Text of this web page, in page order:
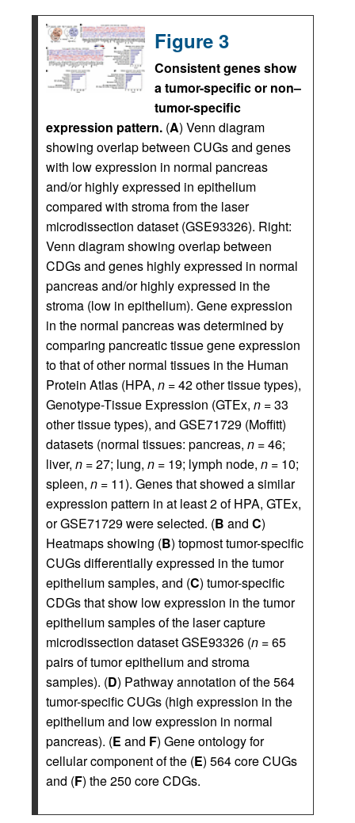
Figure 3
Consistent genes show
a tumor-specific or non–
tumor-specific
expression pattern. (A) Venn diagram
showing overlap between CUGs and genes
with low expression in normal pancreas
and/or highly expressed in epithelium
compared with stroma from the laser
microdissection dataset (GSE93326). Right:
Venn diagram showing overlap between
CDGs and genes highly expressed in normal
pancreas and/or highly expressed in the
stroma (low in epithelium). Gene expression
in the normal pancreas was determined by
comparing pancreatic tissue gene expression
to that of other normal tissues in the Human
Protein Atlas (HPA, n = 42 other tissue types),
Genotype-Tissue Expression (GTEx, n = 33
other tissue types), and GSE71729 (Moffitt)
datasets (normal tissues: pancreas, n = 46;
liver, n = 27; lung, n = 19; lymph node, n = 10;
spleen, n = 11). Genes that showed a similar
expression pattern in at least 2 of HPA, GTEx,
or GSE71729 were selected. (B and C)
Heatmaps showing (B) topmost tumor-specific
CUGs differentially expressed in the tumor
epithelium samples, and (C) tumor-specific
CDGs that show low expression in the tumor
epithelium samples of the laser capture
microdissection dataset GSE93326 (n = 65
pairs of tumor epithelium and stroma
samples). (D) Pathway annotation of the 564
tumor-specific CUGs (high expression in the
epithelium and low expression in normal
pancreas). (E and F) Gene ontology for
cellular component of the (E) 564 core CUGs
and (F) the 250 core CDGs.